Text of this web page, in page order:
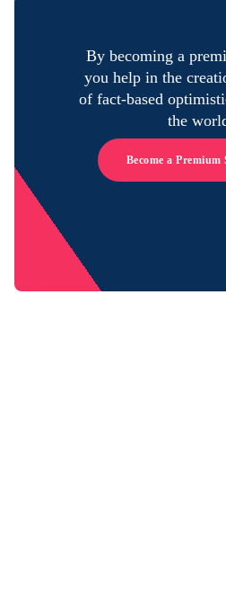
By becoming a
you help in the
of fact-based
the
Become a